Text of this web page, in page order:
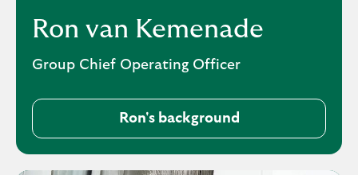
Ron van Kemenade
Group Chief Operating Officer
Ron's background